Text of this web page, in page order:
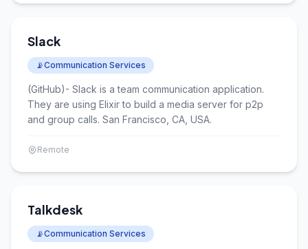
Slack
📡Communication Services
(GitHub)- Slack is a team communication application.
They are using Elixir to build a media server for p2p
and group calls. San Francisco, CA, USA.
Remote
Talkdesk
📡Communication Services